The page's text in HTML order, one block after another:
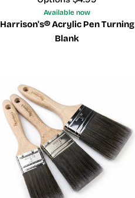
Available now
Harrison's® Acrylic Pen Turning
Blank